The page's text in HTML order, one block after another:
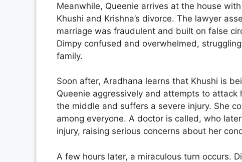
Meanwhile, Queenie arrives at the house
Khushi and Krishna’s divorce. The lawyer
marriage was fraudulent and built on false
Dimpy confused and overwhelmed,
family.
Soon after, Aradhana learns that Khushi is
Queenie aggressively and attempts to attack
the middle and suffers a severe injury. She
among everyone. A doctor is called, who
injury, raising serious concerns about her
A few hours later, a miraculous turn occurs.